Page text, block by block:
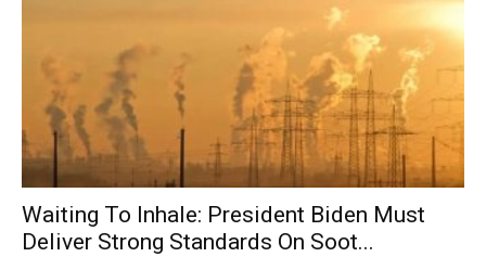
Waiting To Inhale: President Biden Must
Deliver Strong Standards On Soot...